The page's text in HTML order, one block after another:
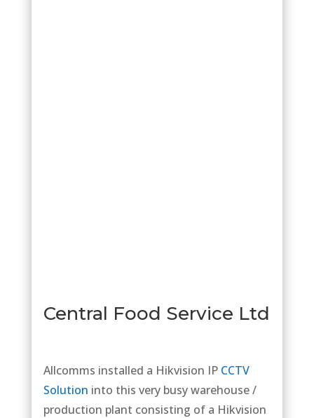
Central Food Service Ltd
Allcomms installed a Hikvision IP CCTV
Solution into this very busy warehouse /
production plant consisting of a Hikvision